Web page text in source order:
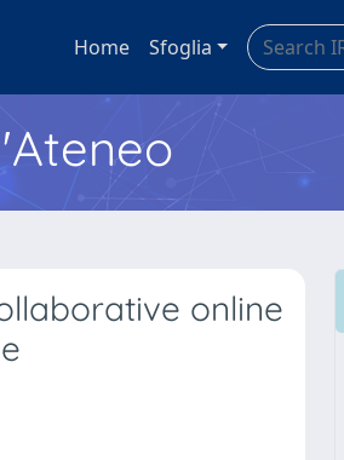
Home Sfoglia
online